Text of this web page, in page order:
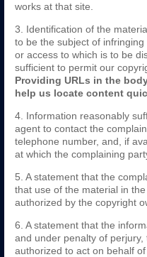
works at that site.
3. Identification of the
to be the subject of
or access to which is to be
sufficient to permit our
Providing URLs in the
help us locate content
4. Information reasonably
agent to contact the
telephone number, and, if
at which the complaining
5. A statement that the
that use of the material in
authorized by the copyright
6. A statement that the
and under penalty of
authorized to act on behalf